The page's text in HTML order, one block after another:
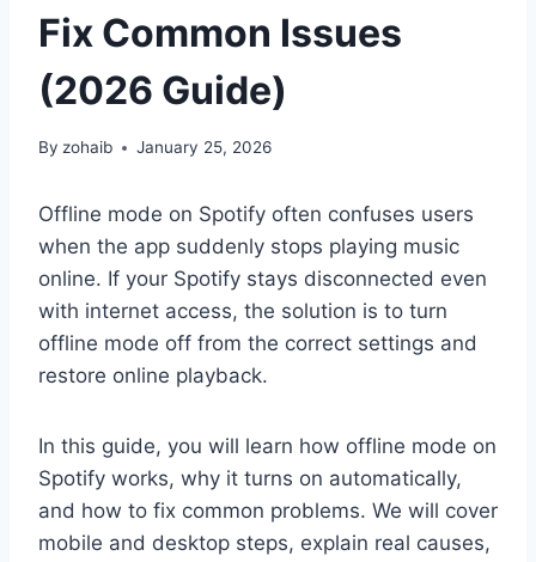
Fix Common Issues
(2026 Guide)
By zohaib January 25, 2026
Offline mode on Spotify often confuses users
when the app suddenly stops playing music
online. If your Spotify stays disconnected even
with internet access, the solution is to turn
offline mode off from the correct settings and
restore online playback.
In this guide, you will learn how offline mode on
Spotify works, why it turns on automatically,
and how to fix common problems. We will cover
mobile and desktop steps, explain real causes,